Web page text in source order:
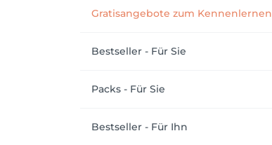
Gratisangebote zum Kennenlernen
Bestseller - Für Sie
Packs - Für Sie
Bestseller - Für Ihn